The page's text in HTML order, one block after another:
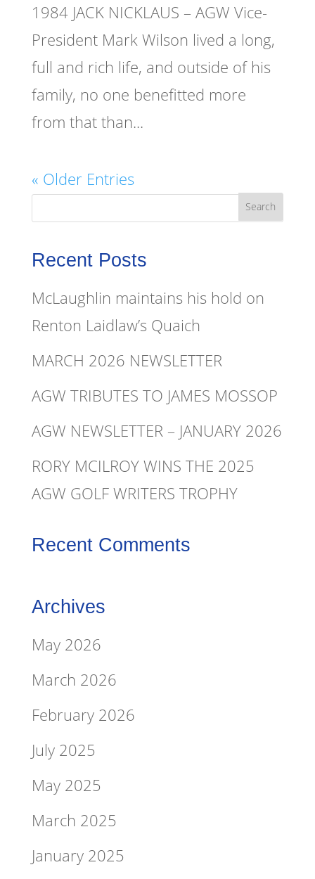
1984 JACK NICKLAUS – AGW Vice-
President Mark Wilson lived a long,
full and rich life, and outside of his
family, no one benefitted more
from that than...
« Older Entries
Recent Posts
McLaughlin maintains his hold on
Renton Laidlaw’s Quaich
MARCH 2026 NEWSLETTER
AGW TRIBUTES TO JAMES MOSSOP
AGW NEWSLETTER – JANUARY 2026
RORY MCILROY WINS THE 2025
AGW GOLF WRITERS TROPHY
Recent Comments
Archives
May 2026
March 2026
February 2026
July 2025
May 2025
March 2025
January 2025